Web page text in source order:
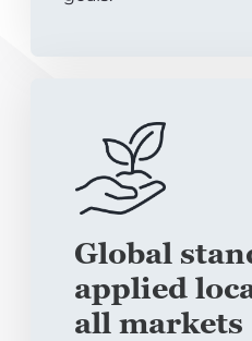
Global
applied
all markets